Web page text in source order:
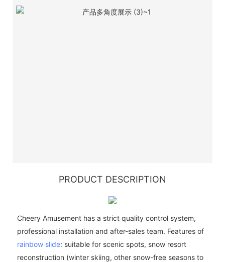
PRODUCT DESCRIPTION
Cheery Amusement has a strict quality control system,
professional installation and after-sales team. Features of
rainbow slide: suitable for scenic spots, snow resort
reconstruction (winter skiing, other snow-free seasons to